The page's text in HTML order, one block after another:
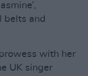
belts and
with her
UK singer